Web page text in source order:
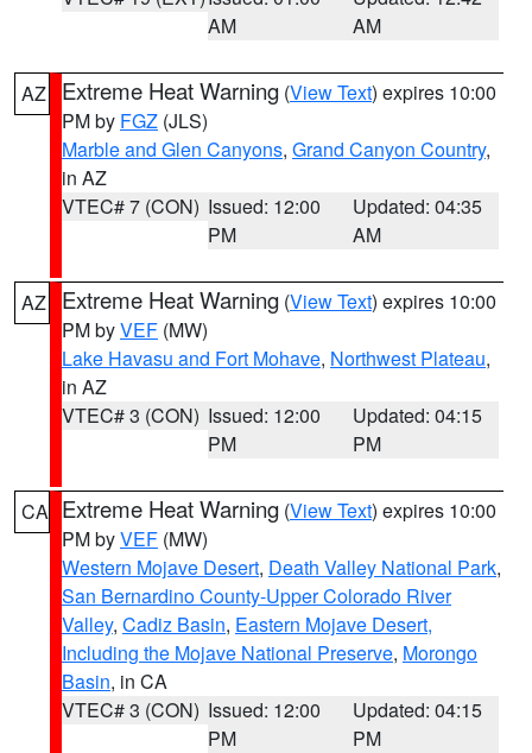
AM
AM
AZ Extreme Heat Warning (View Text) expires 10:00
PM by FGZ (JLS)
Marble and Glen Canyons, Grand Canyon Country,
in AZ
VTEC# 7 (CON) Issued: 12:00
PM
Updated: 04:35
AM
AZ Extreme Heat Warning (View Text) expires 10:00
PM byVEF (MW)
Lake Havasu and Fort Mohave, Northwest Plateau,
in AZ
VTEC# 3 (CON) Issued: 12:00
PM
Updated: 04:15
PM
CA Extreme Heat Warning (View Text) expires 10:00
PM byVEF (MW)
Western Mojave Desert, Death Valley National Park,
San Bernardino County-Upper Colorado River
Valley, Cadiz Basin, Eastern Mojave Desert,
Including the Mojave National Preserve, Morongo
Basin, in CA
VTEC# 3 (CON) Issued: 12:00
PM
Updated: 04:15
PM